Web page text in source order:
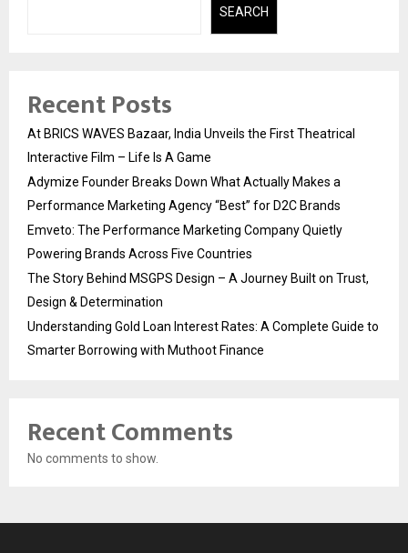
SEARCH
Recent Posts
At BRICS WAVES Bazaar, India Unveils the First Theatrical
Interactive Film – Life Is A Game
Adymize Founder Breaks Down What Actually Makes a
Performance Marketing Agency “Best” for D2C Brands
Emveto: The Performance Marketing Company Quietly
Powering Brands Across Five Countries
The Story Behind MSGPS Design – A Journey Built on Trust,
Design & Determination
Understanding Gold Loan Interest Rates: A Complete Guide to
Smarter Borrowing with Muthoot Finance
Recent Comments
No comments to show.